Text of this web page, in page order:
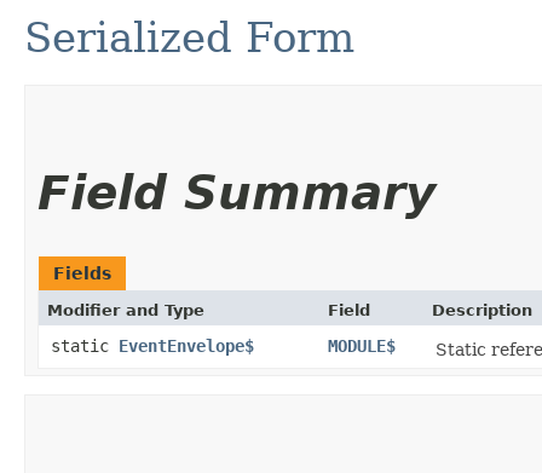
Serialized Form
Field Summary
Fields
Modifier and Type Field Description
static EventEnvelope$ MODULE$ Static